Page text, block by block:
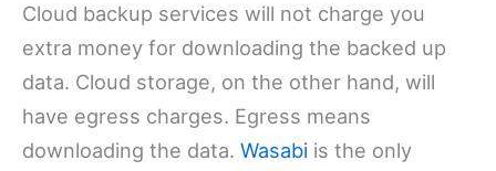
Cloud backup services will not charge you
extra money for downloading the backed up
data. Cloud storage, on the other hand, will
have egress charges. Egress means
downloading the data. Wasabi is the only